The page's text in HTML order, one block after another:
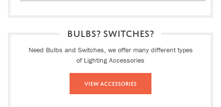
BULBS? SWITCHES?
Need Bulbs and Switches, we offer many different types
of Lighting Accessories
View Accessories